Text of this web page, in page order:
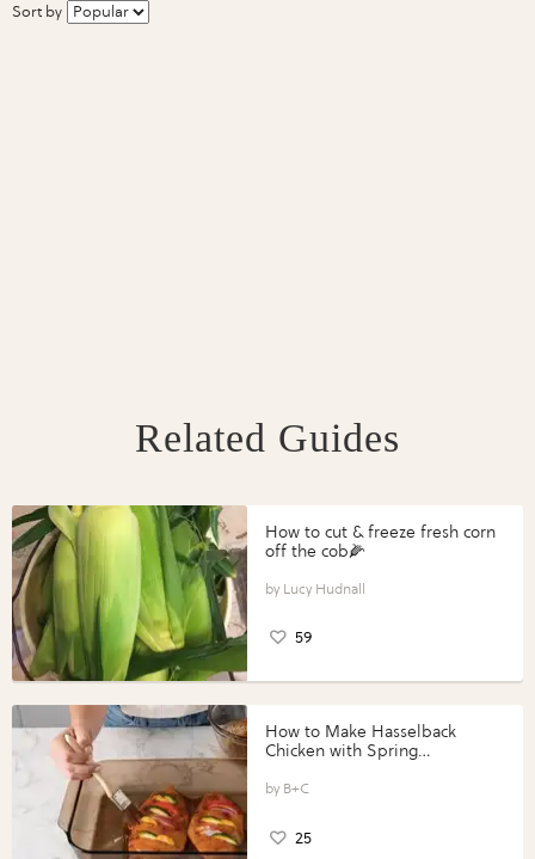
Sort by
Related Guides
How to cut & freeze fresh corn
off the cob🌽
Lucy Hudnall
59
How to Make Hasselback
Chicken with Spring
Perfect Portions®
B+C
25